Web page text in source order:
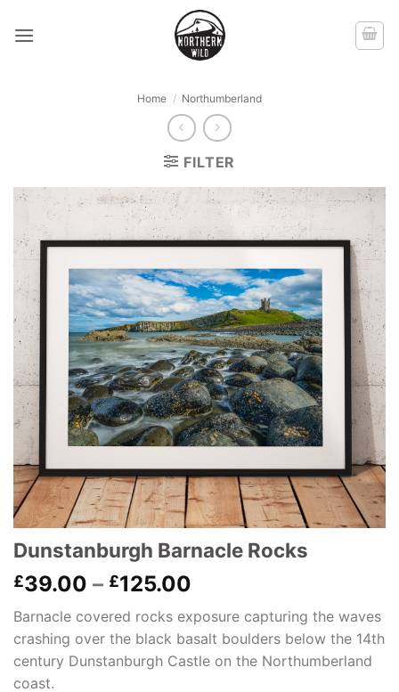
Home / Northumberland
FILTER
Dunstanburgh Barnacle Rocks
£39.00 – £125.00
£39.00
through
£125.00
Barnacle covered rocks exposure capturing the waves
crashing over the black basalt boulders below the 14th
century Dunstanburgh Castle on the Northumberland
coast.